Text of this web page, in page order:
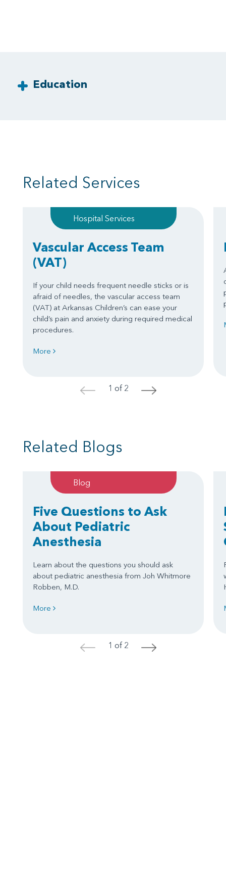
Education
Related Services
Hospital Services
Vascular Access Team
(VAT)
If your child needs frequent needle sticks or is
afraid of needles, the vascular access team
(VAT) at Arkansas Children’s can ease your
child’s pain and anxiety during required medical
procedures.
More
< 1 of 2 >
Related Blogs
Blog
Five Questions to Ask
About Pediatric
Anesthesia
Learn about the questions you should ask
about pediatric anesthesia from Joh Whitmore
Robben, M.D.
More
< 1 of 2 >